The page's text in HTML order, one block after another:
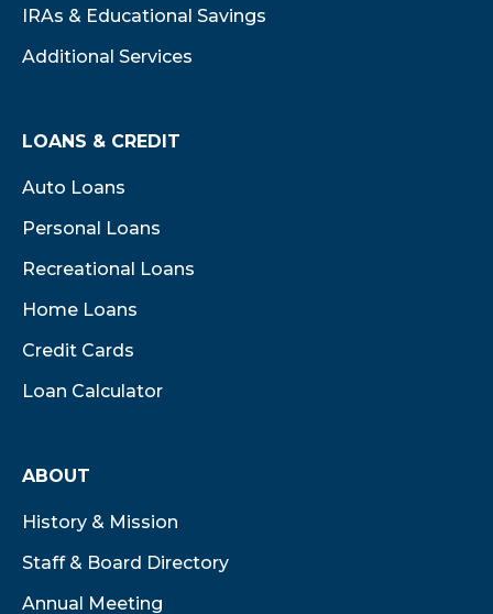
IRAs & Educational Savings
Additional Services
LOANS & CREDIT
Auto Loans
Personal Loans
Recreational Loans
Home Loans
Credit Cards
Loan Calculator
ABOUT
History & Mission
Staff & Board Directory
Annual Meeting